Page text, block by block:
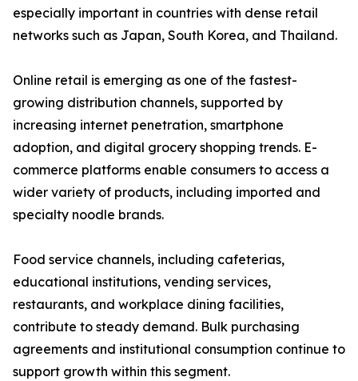
especially important in countries with dense retail
networks such as Japan, South Korea, and Thailand.
Online retail is emerging as one of the fastest-
growing distribution channels, supported by
increasing internet penetration, smartphone
adoption, and digital grocery shopping trends. E-
commerce platforms enable consumers to access a
wider variety of products, including imported and
specialty noodle brands.
Food service channels, including cafeterias,
educational institutions, vending services,
restaurants, and workplace dining facilities,
contribute to steady demand. Bulk purchasing
agreements and institutional consumption continue to
support growth within this segment.